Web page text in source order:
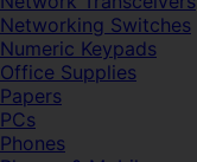
Networking Switches
Numeric Keypads
Office Supplies
Papers
PCs
Phones